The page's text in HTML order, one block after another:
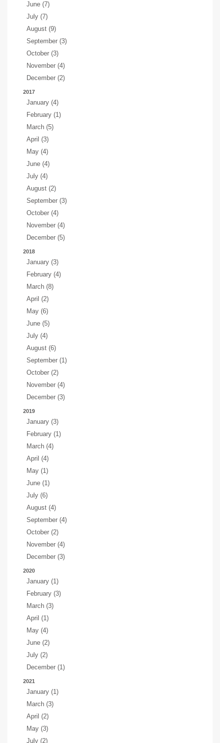
June (7)
July (7)
August (9)
September (3)
October (3)
November (4)
December (2)
2017
January (4)
February (1)
March (5)
April (3)
May (4)
June (4)
July (4)
August (2)
September (3)
October (4)
November (4)
December (5)
2018
January (3)
February (4)
March (8)
April (2)
May (6)
June (5)
July (4)
August (6)
September (1)
October (2)
November (4)
December (3)
2019
January (3)
February (1)
March (4)
April (4)
May (1)
June (1)
July (6)
August (4)
September (4)
October (2)
November (4)
December (3)
2020
January (1)
February (3)
March (3)
April (1)
May (4)
June (2)
July (2)
December (1)
2021
January (1)
March (3)
April (2)
May (3)
July (2)